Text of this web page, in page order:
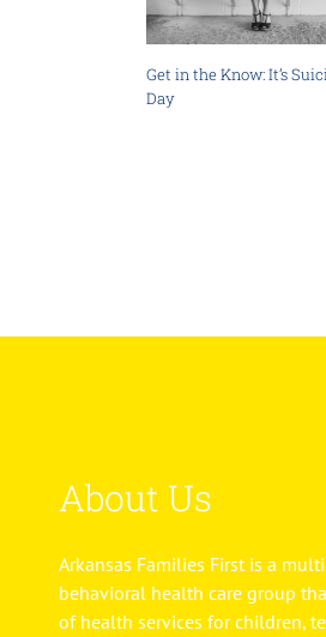
Get in the Know: It’s
Day
About Us
Arkansas Families First is a
behavioral health care group
of health services for children,